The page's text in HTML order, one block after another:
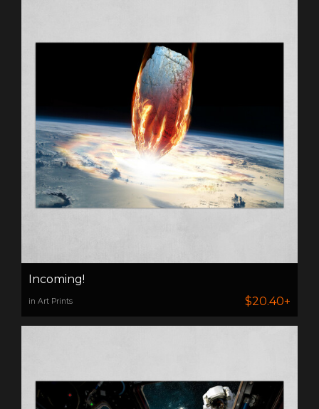
Incoming!
in Art Prints $20.40+